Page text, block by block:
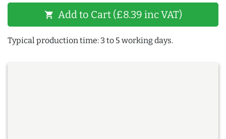
shopping_cart Add to Cart (£8.39 inc VAT)
Typical production time: 3 to 5 working days.